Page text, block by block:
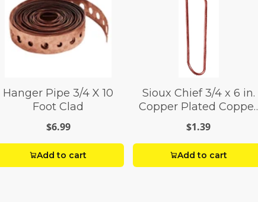
Hanger Pipe 3/4 X 10
Foot Clad
$6.99
Add to cart
Sioux Chief 3/4 x 6 in.
Copper Plated Copper
Wire Pipe Hook
$1.39
Add to cart